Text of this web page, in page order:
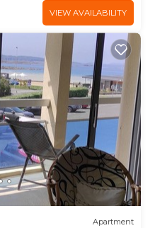
VIEW AVAILABILITY
Apartment